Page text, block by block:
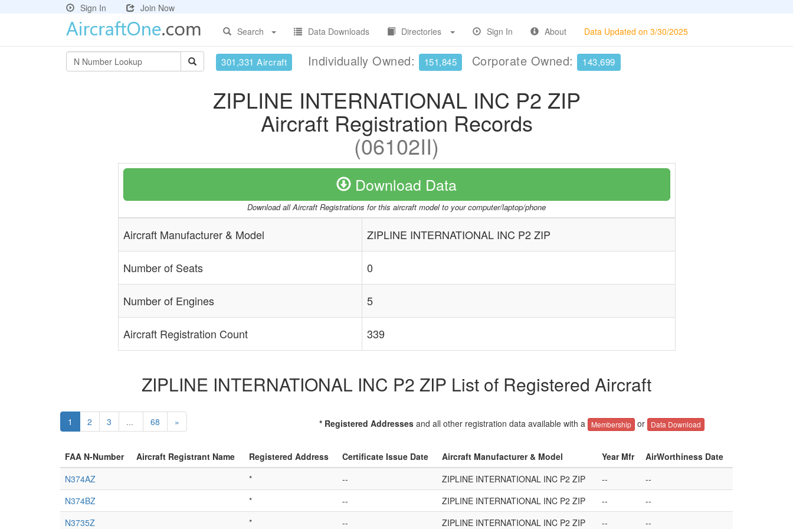
Sign In
Join Now
Search
Data Downloads Directories Sign In About Data Updated on 3/30/2025
301,331 Aircraft Individually Owned: 151,845 Corporate Owned: 143,699
ZIPLINE INTERNATIONAL INC P2 ZIP
Aircraft Registration Records
(06102II)
Download Data
Download all Aircraft Registrations for this aircraft model to your computer/laptop/phone
Aircraft Manufacturer & Model ZIPLINE INTERNATIONAL INC P2 ZIP
Number of Seats 0
Number of Engines 5
Aircraft Registration Count 339
ZIPLINE INTERNATIONAL INC P2 ZIP List of Registered Aircraft
1 2 3 ... 68 » * Registered Addressesand all other registration data available with a Membership or Data Download
FAA N-Number Aircraft Registrant Name Registered Address Certificate Issue Date Aircraft Manufacturer & Model Year Mfr
AirWorthiness Date
N374AZ
* -- ZIPLINE INTERNATIONAL INC P2 ZIP --
--
N374BZ
* -- ZIPLINE INTERNATIONAL INC P2 ZIP --
--
N3735Z
* -- ZIPLINE INTERNATIONAL INC P2 ZIP -- --